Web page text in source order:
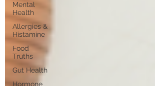
Mental
Health
Allergies &
Histamine
Food
Truths
Gut Health
Hormone